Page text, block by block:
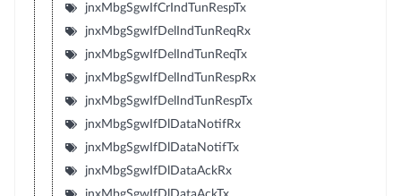
jnxMbgSgwIfCrIndTunRespTx
jnxMbgSgwIfDelIndTunReqRx
jnxMbgSgwIfDelIndTunReqTx
jnxMbgSgwIfDelIndTunRespRx
jnxMbgSgwIfDelIndTunRespTx
jnxMbgSgwIfDlDataNotifRx
jnxMbgSgwIfDlDataNotifTx
jnxMbgSgwIfDlDataAckRx